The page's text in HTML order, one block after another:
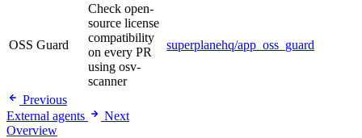
OSS Guard
Check open-
source license
compatibility
on every PR
using osv-
scanner
superplanehq/app_oss_guard
Previous
External agents
Next
Overview